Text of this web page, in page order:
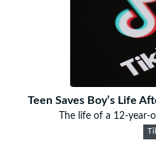
Teen Saves Boy’s Life
The life of a 12-year-